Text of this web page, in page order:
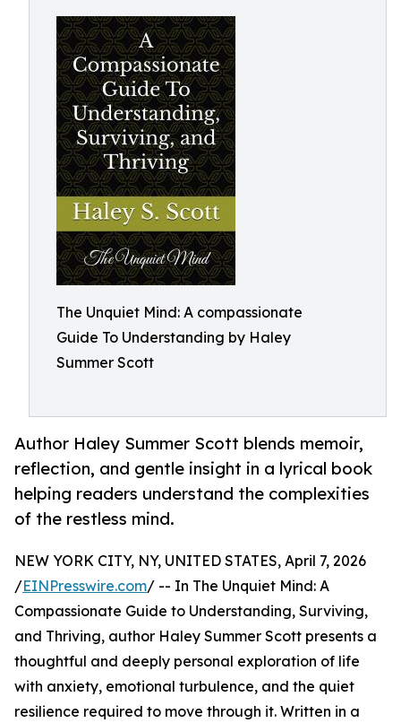
The Unquiet Mind: A compassionate
Guide To Understanding by Haley
Summer Scott
Author Haley Summer Scott blends memoir,
reflection, and gentle insight in a lyrical book
helping readers understand the complexities
of the restless mind.
NEW YORK CITY, NY, UNITED STATES, April 7, 2026
/EINPresswire.com/ -- In The Unquiet Mind: A
Compassionate Guide to Understanding, Surviving,
and Thriving, author Haley Summer Scott presents a
thoughtful and deeply personal exploration of life
with anxiety, emotional turbulence, and the quiet
resilience required to move through it. Written in a